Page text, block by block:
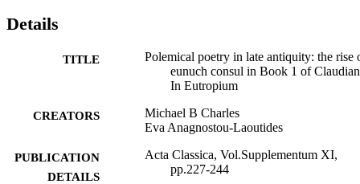
Details
TITLE
Polemical poetry in late antiquity: the rise
eunuch consul in Book 1 of
In Eutropium
CREATORS
Michael B Charles
Eva Anagnostou-Laoutides
PUBLICATION
DETAILS
Acta Classica, Vol.Supplementum XI,
pp.227-244